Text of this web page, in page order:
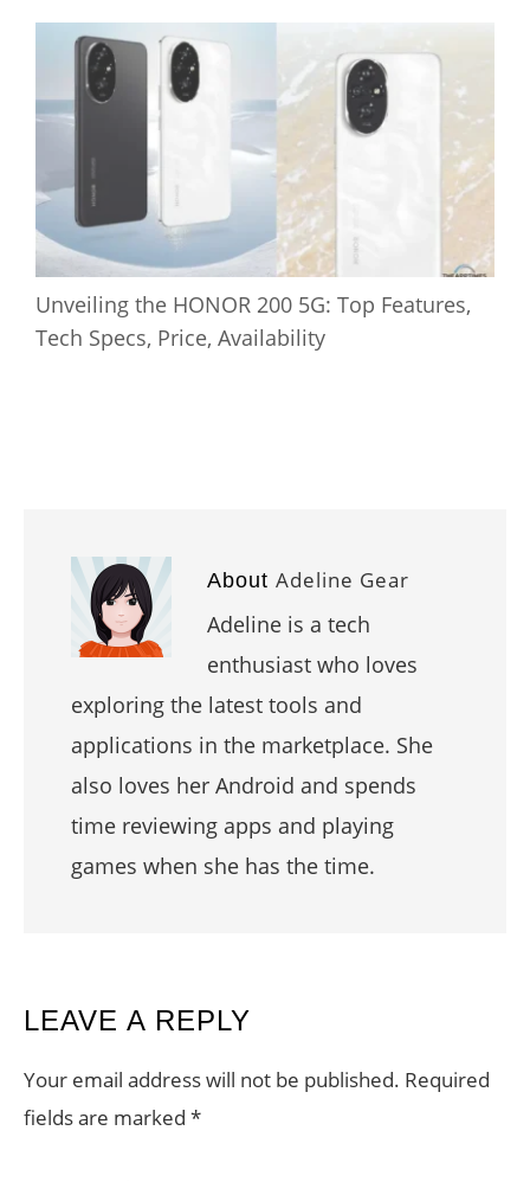
Unveiling the HONOR 200 5G: Top Features,
Tech Specs, Price, Availability
About Adeline Gear
Adeline is a tech
enthusiast who loves
exploring the latest tools and
applications in the marketplace. She
also loves her Android and spends
time reviewing apps and playing
games when she has the time.
READER
INTERACTIONS
LEAVE A REPLY
Your email address will not be published. Required
fields are marked *